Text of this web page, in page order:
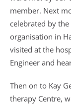
member. Next
celebrated by
organisation in
visited at the
Engineer and
Then on to Kay
therapy Centre,